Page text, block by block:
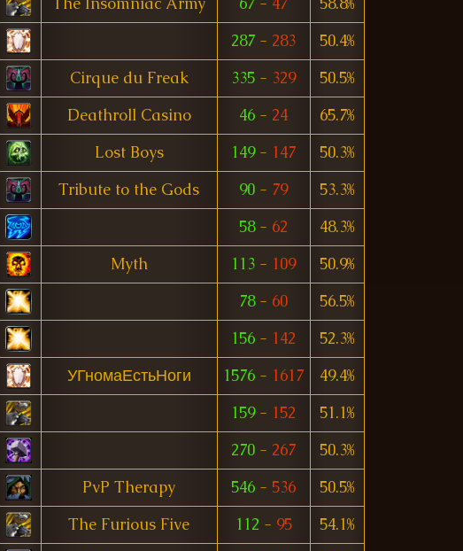
287 - 283
50.4%
Cirque du Freak 335 - 329
50.5%
Deathroll Casino 46 - 24
65.7%
Lost Boys 149- 147
50.3%
Tribute to the Gods 90 - 79
53.3%
58- 62
48.3%
Myth 113 - 109
50.9%
78- 60
56.5%
156 - 142
52.3%
УГномаЕстьНоги 1576 - 1617
49.4%
159- 152
51.1%
270 - 267
50.3%
PvP Therapy 546 - 536
50.5%
The Furious Five 112 - 95
54.1%